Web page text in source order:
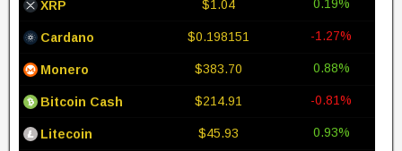
XRP $1.04 0.19%
Cardano $0.198151 -1.27%
Monero $383.70 0.88%
Bitcoin Cash $214.91 -0.81%
Litecoin $45.93 0.93%